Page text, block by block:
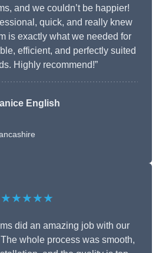
and we couldn’t be happier!
quick, and really knew
is exactly what we needed for
efficient, and perfectly suited
Highly recommend!”
English
★★★★★
did an amazing job with our
whole process was smooth,